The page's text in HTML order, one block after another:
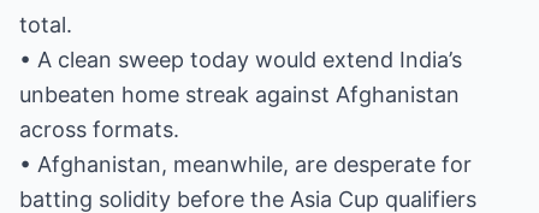
total.
• A clean sweep today would extend India’s
unbeaten home streak against Afghanistan
across formats.
• Afghanistan, meanwhile, are desperate for
batting solidity before the Asia Cup qualifiers